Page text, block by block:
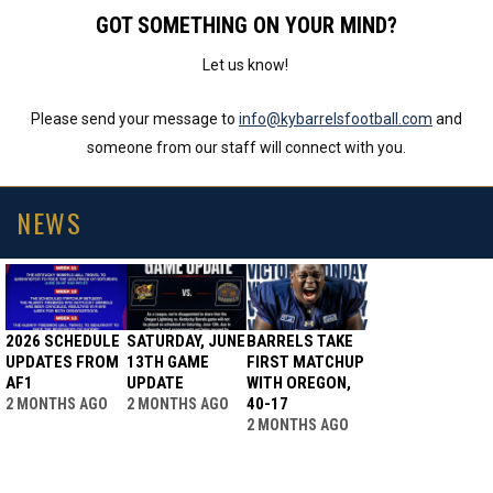
GOT SOMETHING ON YOUR MIND?
Let us know!
Please send your message to info@kybarrelsfootball.com and
someone from our staff will connect with you.
NEWS
2026 SCHEDULE
UPDATES FROM
AF1
2 MONTHS AGO
SATURDAY, JUNE
13TH GAME
UPDATE
2 MONTHS AGO
BARRELS TAKE
FIRST MATCHUP
WITH OREGON,
40-17
2 MONTHS AGO